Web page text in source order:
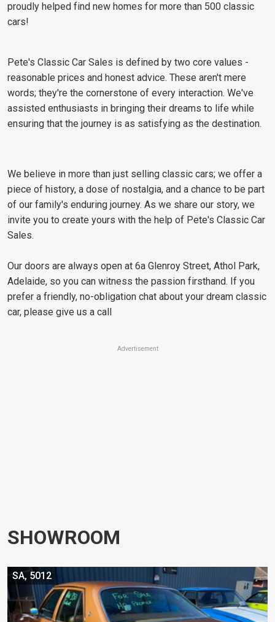
Advertisement
proudly helped find new homes for more than 500 classic
cars!
Pete's Classic Car Sales is defined by two core values -
reasonable prices and honest advice. These aren't mere
words; they're the cornerstone of every interaction. We've
assisted enthusiasts in bringing their dreams to life while
ensuring that the journey is as satisfying as the destination.
We believe in more than just selling classic cars; we offer a
piece of history, a dose of nostalgia, and a chance to be part
of our family's enduring journey. As we share our story, we
invite you to create yours with the help of Pete's Classic Car
Sales.
Our doors are always open at 6a Glenroy Street, Athol Park,
Adelaide, so you can witness the passion firsthand. If you
prefer a friendly, no-obligation chat about your dream classic
car, please give us a call
SHOWROOM
SA, 5012